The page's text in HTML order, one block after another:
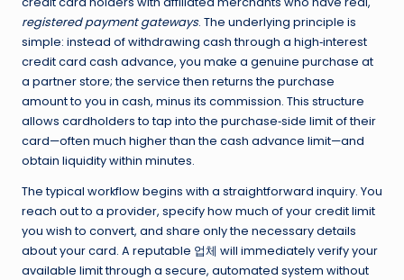
registered payment gateways. The underlying principle is
simple: instead of withdrawing cash through a high‑interest
credit card cash advance, you make a genuine purchase at
a partner store; the service then returns the purchase
amount to you in cash, minus its commission. This structure
allows cardholders to tap into the purchase‑side limit of their
card—often much higher than the cash advance limit—and
obtain liquidity within minutes.
The typical workflow begins with a straightforward inquiry. You
reach out to a provider, specify how much of your credit limit
you wish to convert, and share only the necessary details
about your card. A reputable 업체 will immediately verify your
available limit through a secure, automated system without